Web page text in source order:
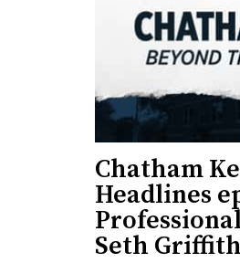
Chatham
Headlines
Seth Griffith